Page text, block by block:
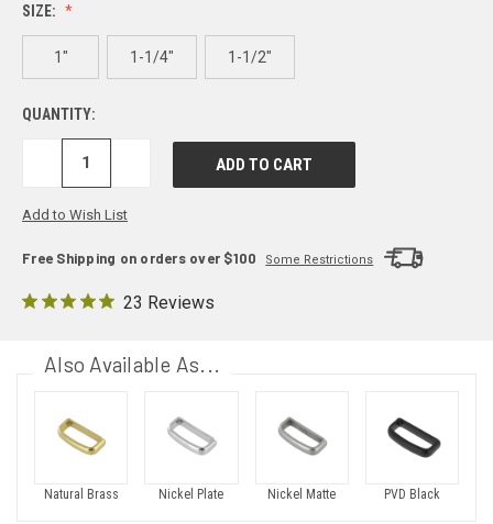
SIZE:
1" 1-1/4" 1-1/2"
QUANTITY:
DECREASE
Add to Wish List
Free Shipping on orders over $100 Some Restrictions
23 Reviews
Also Available As...
Natural Brass Nickel Plate Nickel Matte PVD Black